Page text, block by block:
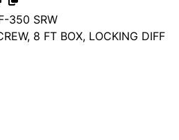
350 SRW
8 FT BOX, LOCKING DIFF